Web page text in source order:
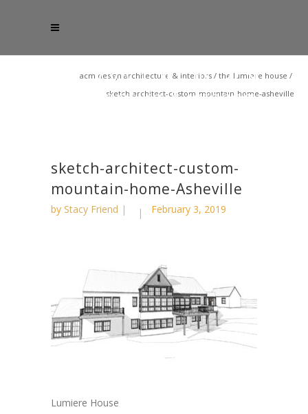
acm design architecture & interiors / the lumiere house /
sketch-architect-custom-mountain-home-asheville
sketch-architect-custom-
mountain-home-Asheville
by Stacy Friend February 3, 2019
Lumiere House